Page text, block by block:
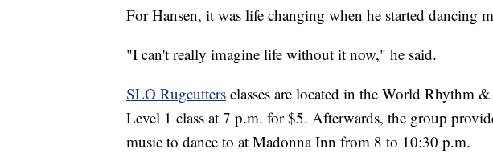
For Hansen, it was life changing when he started dancing
"I can't really imagine life without it now," he said.
SLO Rugcutters classes are located in the World Rhythm
Level 1 class at 7 p.m. for $5. Afterwards, the group
music to dance to at Madonna Inn from 8 to 10:30 p.m.